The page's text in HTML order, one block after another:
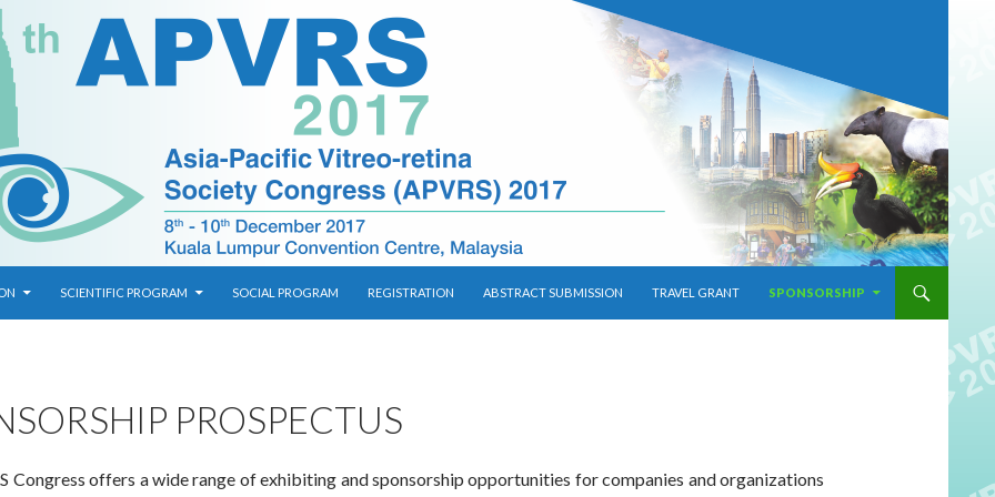
SCIENTIFIC PROGRAM SOCIAL PROGRAM REGISTRATION ABSTRACT SUBMISSION TRAVEL GRANT SPONSORSHIP
PROSPECTUS
Congress offers a wide range of exhibiting and sponsorship opportunities for companies and organizations